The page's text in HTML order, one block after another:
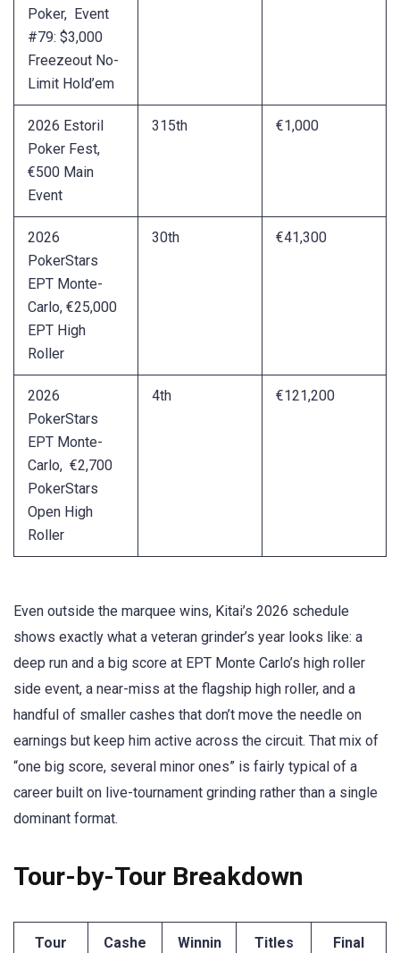
Poker, Event
#79: $3,000
Freezeout No-
Limit Hold’em
2026 Estoril
Poker Fest,
€500 Main
Event
315th €1,000
2026
PokerStars
EPT Monte-
Carlo, €25,000
EPT High
Roller
30th €41,300
2026
PokerStars
EPT Monte-
Carlo, €2,700
PokerStars
Open High
Roller
4th €121,200
Even outside the marquee wins, Kitai’s 2026 schedule
shows exactly what a veteran grinder’s year looks like: a
deep run and a big score at EPT Monte Carlo’s high roller
side event, a near-miss at the flagship high roller, and a
handful of smaller cashes that don’t move the needle on
earnings but keep him active across the circuit. That mix of
“one big score, several minor ones” is fairly typical of a
career built on live-tournament grinding rather than a single
dominant format.
Tour-by-Tour Breakdown
Tour
Cashe
Winnin
Titles
Final